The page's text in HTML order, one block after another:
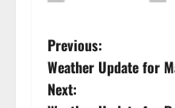
P
o
Previous:
Weather Update for
Next: